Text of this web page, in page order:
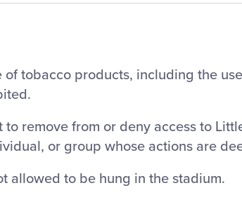
of tobacco products, including the
to remove from or deny access to
or group whose actions are
allowed to be hung in the stadium.